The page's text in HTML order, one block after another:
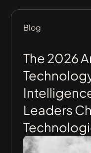
Blog
The 2026
Leaders